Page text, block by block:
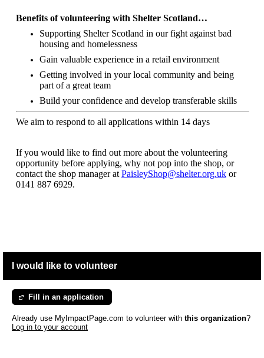
Benefits of volunteering with Shelter Scotland…
Supporting Shelter Scotland in our fight against bad
housing and homelessness
Gain valuable experience in a retail environment
Getting involved in your local community and being
part of a great team
Build your confidence and develop transferable skills
We aim to respond to all applications within 14 days
If you would like to find out more about the volunteering
opportunity before applying, why not pop into the shop, or
contact the shop manager at PaisleyShop@shelter.org.uk or
0141 887 6929.
I would like to volunteer
Fill in an application
Already use MyImpactPage.com to volunteer with this organization?
Log in to your account